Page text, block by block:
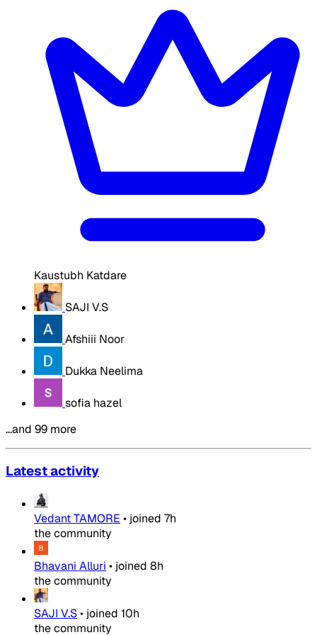
Kaustubh Katdare
SAJI V.S
Afshiii Noor
Dukka Neelima
sofia hazel
…and 99 more
Latest activity
Vedant TAMORE • joined 7h
the community
Bhavani Alluri • joined 8h
the community
SAJI V.S• joined 10h
the community